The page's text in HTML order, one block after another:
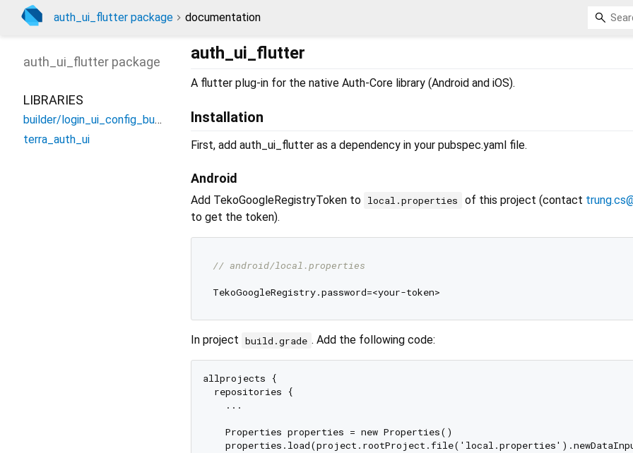
auth_ui_flutter package documentation
auth_ui_flutter
A flutter plug-in for the native Auth-Core library (Android and iOS).
Installation
First, add auth_ui_flutter as a dependency in your pubspec.yaml file.
Android
Add TekoGoogleRegistryToken to local.properties of this project (contact
to get the token).
// android/local.properties
In project build.grade . Add the following code:
allprojects {
  repositories {
    ...
    Properties properties = new Properties()
auth_ui_flutter package
LIBRARIES
builder/login_ui_config_builder
terra_auth_ui